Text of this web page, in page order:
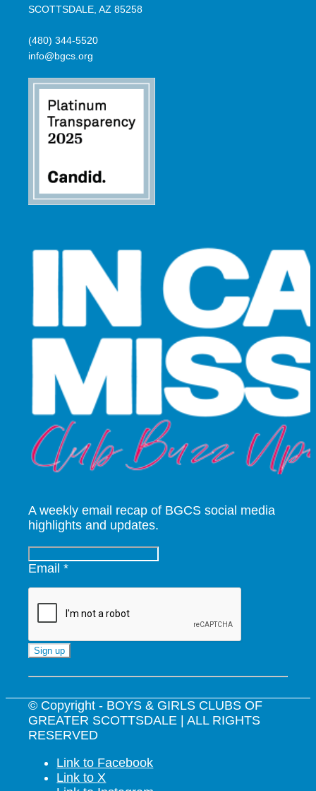
SCOTTSDALE, AZ 85258
(480) 344-5520
info@bgcs.org
A weekly email recap of BGCS social media
highlights and updates.
Email*
Constant
Use.
Please
leave
field
blank.
© Copyright - BOYS & GIRLS CLUBS OF
GREATER SCOTTSDALE | ALL RIGHTS
RESERVED
Link to Facebook
Link to X